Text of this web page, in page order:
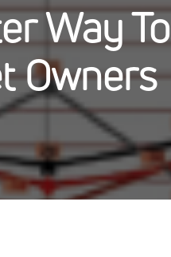
Way To
Owners